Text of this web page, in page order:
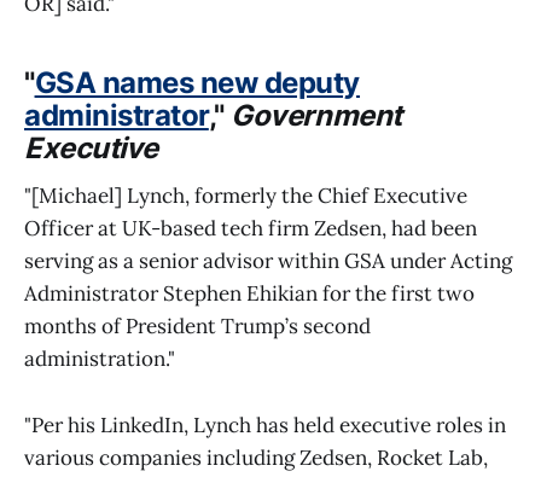
"GSA names new deputy
administrator," Government
Executive
"[Michael] Lynch, formerly the Chief Executive
Officer at UK-based tech firm Zedsen, had been
serving as a senior advisor within GSA under Acting
Administrator Stephen Ehikian for the first two
months of President Trump’s second
administration."
"Per his LinkedIn, Lynch has held executive roles in
various companies including Zedsen, Rocket Lab,